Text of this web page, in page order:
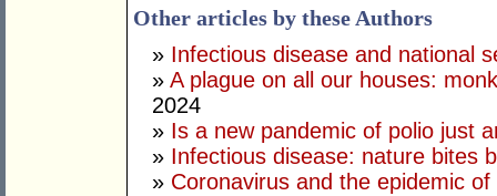
Other articles by these Authors
» Infectious disease and national
» A plague on all our houses:
2024
» Is a new pandemic of polio just
» Infectious disease: nature bites
» Coronavirus and the epidemic of